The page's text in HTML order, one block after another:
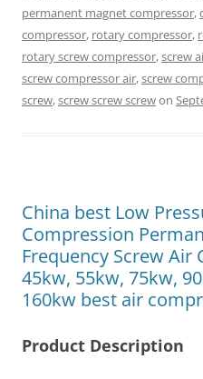
permanent magnet compressor,
compressor, rotary compressor,
rotary screw compressor,screw
screw compressor air,screw
screw,screw screw screwon
China best Low
Compression
Frequency Screw Air
45kw, 55kw, 75kw,
160kw best air
Product Description